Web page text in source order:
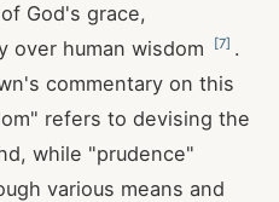
God's grace,
over human wisdom
[7] .
commentary on this
refers to devising the
while "prudence"
various means and